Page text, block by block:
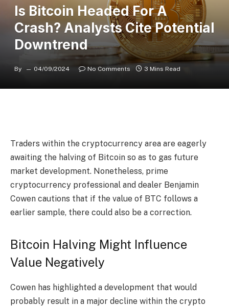
Is Bitcoin Headed For A
Crash? Analysts Cite Potential
Downtrend
By 04/09/2024 No Comments 3 Mins Read
Traders within the cryptocurrency area are eagerly
awaiting the halving of Bitcoin so as to gas future
market development. Nonetheless, prime
cryptocurrency professional and dealer Benjamin
Cowen cautions that if the value of BTC follows a
earlier sample, there could also be a correction.
Bitcoin Halving Might Influence
Value Negatively
Cowen has highlighted a development that would
probably result in a major decline within the crypto